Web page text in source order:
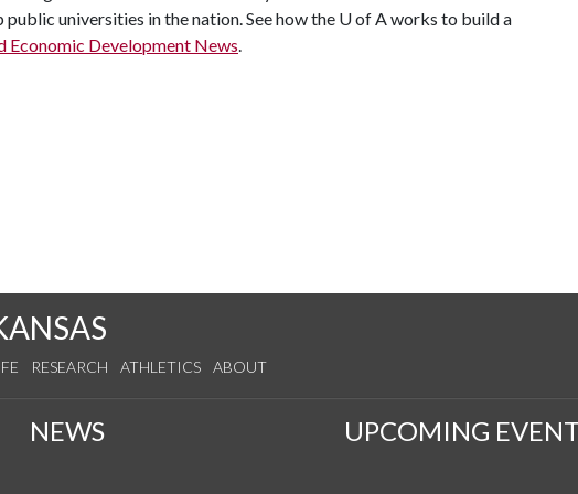
public universities in the nation. See how the U of Aworks to build a
Economic Development News.
RESEARCH ATHLETICS ABOUT
NEWS UPCOMING